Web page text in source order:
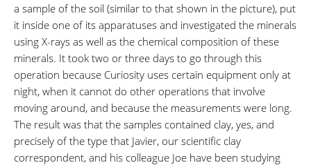
a sample of the soil (similar to that shown in the picture), put
it inside one of its apparatuses and investigated the minerals
using X-rays as well as the chemical composition of these
minerals. It took two or three days to go through this
operation because Curiosity uses certain equipment only at
night, when it cannot do other operations that involve
moving around, and because the measurements were long.
The result was that the samples contained clay, yes, and
precisely of the type that Javier, our scientific clay
correspondent, and his colleague Joe have been studying